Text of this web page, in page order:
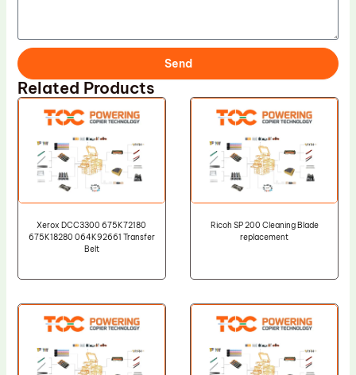
Send
Related Products
Xerox DCC3300 675K72180
675K18280 064K92661 Transfer
Belt
Ricoh SP 200 Cleaning Blade
replacement